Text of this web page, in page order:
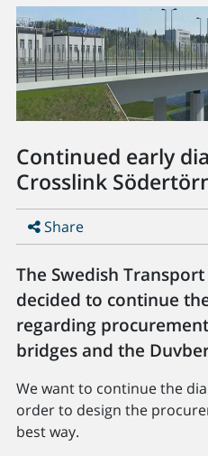
Continued early
Crosslink
Share
The Swedish
decided to continue
regarding
bridges and the
We want to continue the
order to design the
best way.